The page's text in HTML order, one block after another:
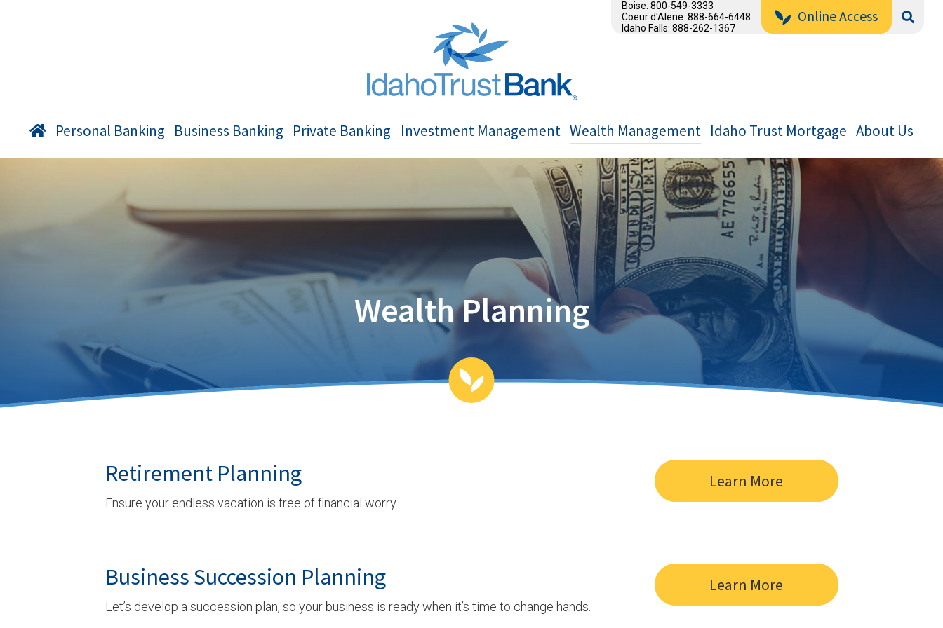
Boise: 800-549-3333
Coeur d'Alene: 888-664-6448
Idaho Falls: 888-262-1367
Online Access
Personal Banking Business Banking Private Banking Investment Management Wealth Management Idaho Trust Mortgage About Us
Wealth Planning
Retirement Planning
Ensure your endless vacation is free of financial worry.
Learn More
Business Succession Planning
Let’s develop a succession plan, so your business is ready when it’s time to change hands.
Learn More